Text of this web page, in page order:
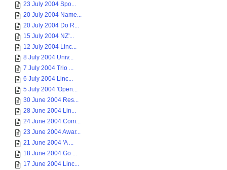
23 July 2004 Spo...
20 July 2004 Name...
20 July 2004 Do R...
15 July 2004 NZ'...
12 July 2004 Linc...
8 July 2004 Univ...
7 July 2004 Trio ...
6 July 2004 Linc...
5 July 2004 'Open...
30 June 2004 Res...
28 June 2004 Lin...
24 June 2004 Com...
23 June 2004 Awar...
21 June 2004 'A ...
18 June 2004 Go ...
17 June 2004 Linc...